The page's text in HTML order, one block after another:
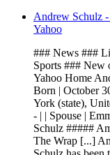
Andrew Schulz -
Yahoo
### News ###
Sports ### New
Yahoo Home
Born | October
York (state),
- | | Spouse |
Schulz #####
The Wrap [...]